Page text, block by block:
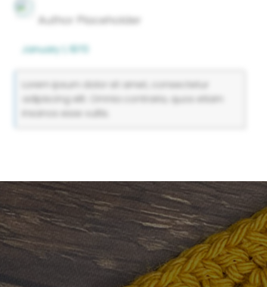
Author Placeholder
January 1, 1970
Lorem ipsum dolor sit amet, consectetur
adipiscing elit. Omnia contraria, quos etiam
insanos esse vultis.